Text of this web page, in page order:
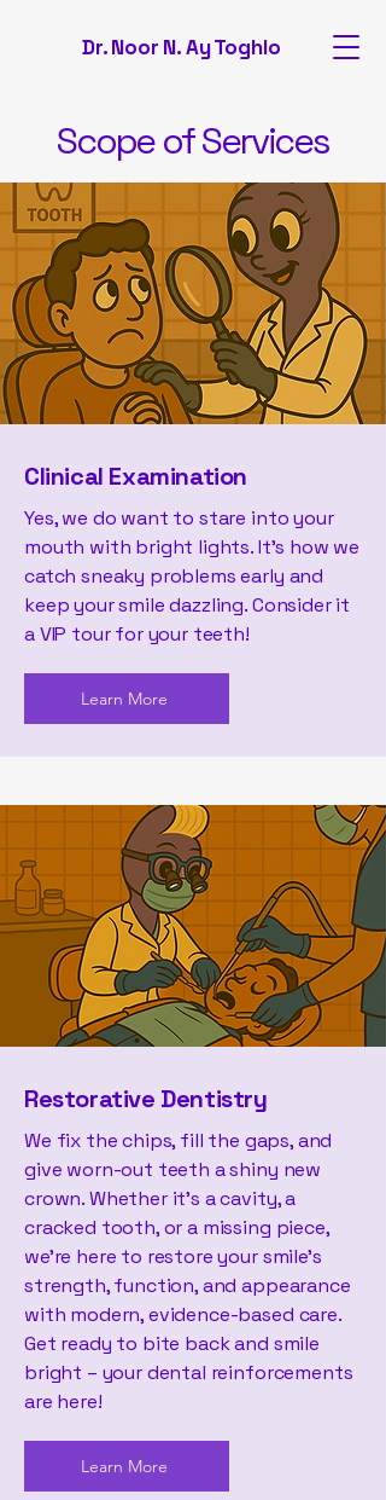
Dr. Noor N. Ay Toghlo
Scope of Services
Clinical Examination
Yes, we do want to stare into your
mouth with bright lights. It's how we
catch sneaky problems early and
keep your smile dazzling. Consider it
a VIP tour for your teeth!
Learn More
Restorative Dentistry
We fix the chips, fill the gaps, and
give worn-out teeth a shiny new
crown. Whether it’s a cavity, a
cracked tooth, or a missing piece,
we’re here to restore your smile’s
strength, function, and appearance
with modern, evidence-based care.
Get ready to bite back and smile
bright – your dental reinforcements
are here!
Learn More